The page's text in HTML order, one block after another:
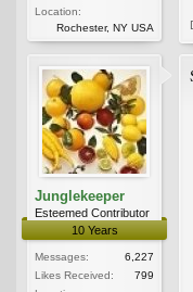
Location:
Rochester, NY USA
Junglekeeper
Esteemed Contributor
10 Years
Messages:
6,227
Likes Received:
799